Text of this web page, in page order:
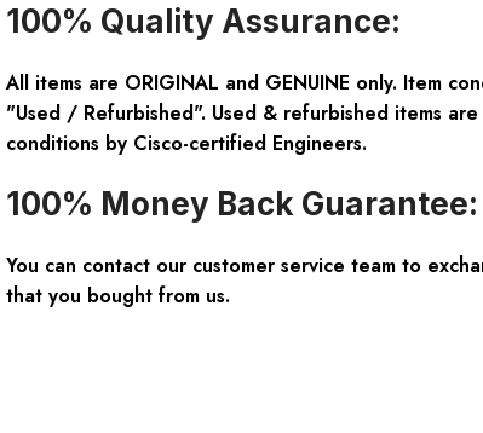
100% Quality Assurance:
All items are ORIGINAL and GENUINE only. Item
"Used / Refurbished". Used & refurbished items
conditions by Cisco-certified Engineers.
100% Money Back Guarantee:
You can contact our customer service team to
that you bought from us.